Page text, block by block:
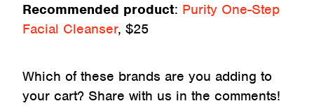
Recommended product: Purity One-Step
Facial Cleanser, $25
Which of these brands are you adding to
your cart? Share with us in the comments!